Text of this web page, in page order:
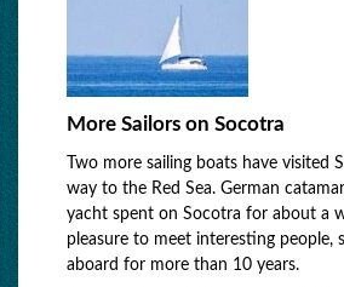
More Sailors on Socotra
Two more sailing boats have visited
way to the Red Sea. German
yacht spent on Socotra for about a
pleasure to meet interesting people,
aboard for more than 10 years.